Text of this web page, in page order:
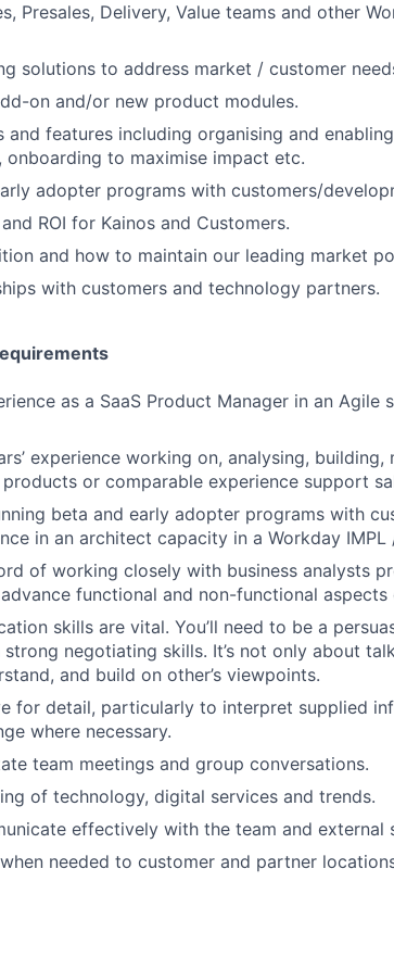
Presales, Delivery, Value teams and other
solutions to address market / customer
on and/or new product modules.
and features including organising and
onboarding to maximise impact etc.
adopter programs with customers/
ROI for Kainos and Customers.
and how to maintain our leading market
with customers and technology partners.
as a SaaS Product Manager in an Agile
experience working on, analysing,
or comparable experience support
beta and early adopter programs with
in an architect capacity in a Workday IMPL
of working closely with business analysts
functional and non-functional
skills are vital. You’ll need to be a
negotiating skills. It’s not only about
and build on other’s viewpoints.
for detail, particularly to interpret supplied
where necessary.
team meetings and group conversations.
of technology, digital services and trends.
effectively with the team and external
needed to customer and partner